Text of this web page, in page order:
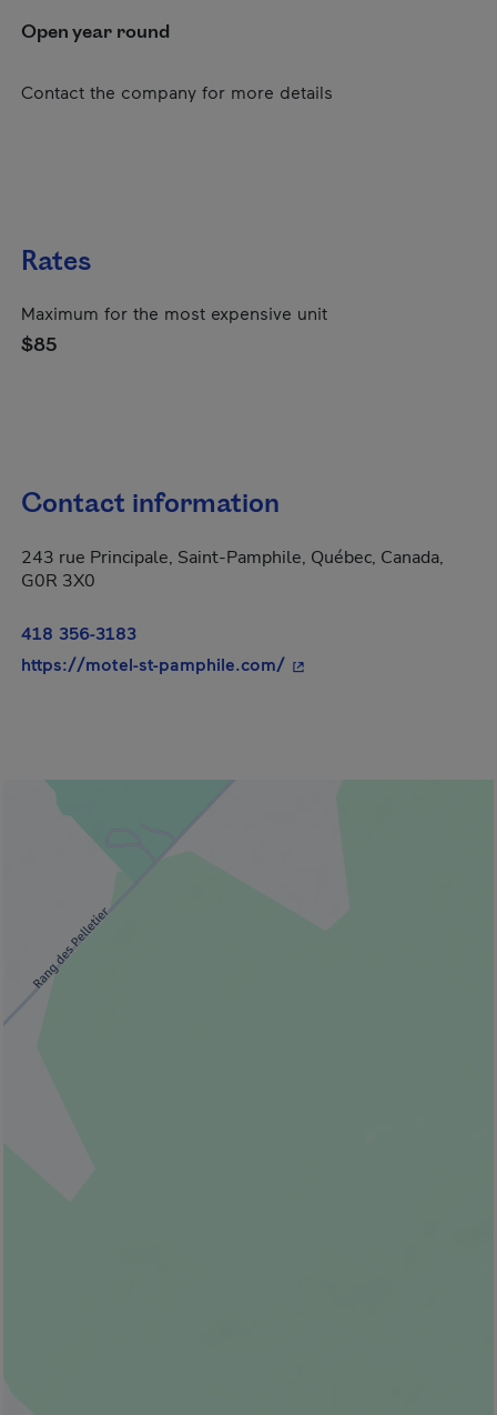
Open year round
Contact the company for more details
Rates
Maximum for the most expensive unit
$85
Contact information
243 rue Principale, Saint-Pamphile, Québec, Canada,
G0R 3X0
418 356-3183
https://motel-st-pamphile.com/- This hyperlink will